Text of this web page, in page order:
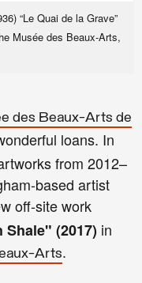
“Le Quai de la Grave”
Musée des Beaux-Arts,
des Beaux-Arts de
loans. In
from 2012–
based artist
off-site work
(2017) in
Arts.